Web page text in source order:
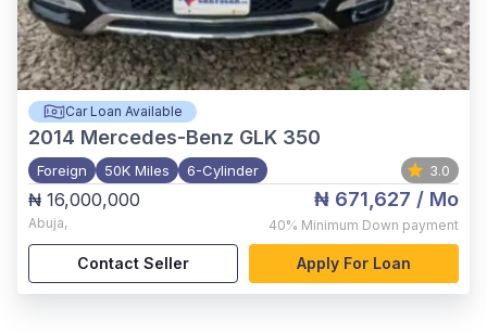
Car Loan Available
2014 Mercedes-Benz GLK 350
Foreign 50K Miles 6-Cylinder 3.0
₦ 16,000,000
Abuja,
₦ 671,627 / Mo
40% Minimum Down payment
Contact Seller Apply For Loan